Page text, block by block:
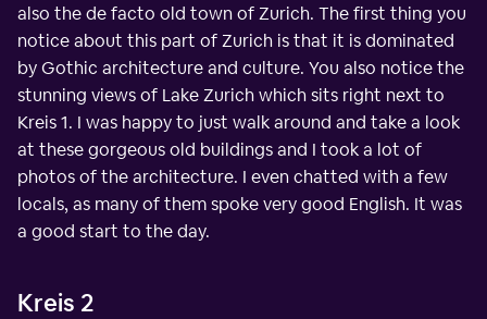
also the de facto old town of Zurich. The first thing you
notice about this part of Zurich is that it is dominated
by Gothic architecture and culture. You also notice the
stunning views of Lake Zurich which sits right next to
Kreis 1. I was happy to just walk around and take a look
at these gorgeous old buildings and I took a lot of
photos of the architecture. I even chatted with a few
locals, as many of them spoke very good English. It was
a good start to the day.
Kreis 2